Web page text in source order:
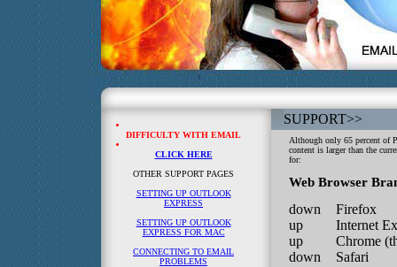
SUPPORT>>
DIFFICULTY WITH EMAIL
CLICK HERE
OTHER SUPPORT PAGES
SETTING UP OUTLOOK
EXPRESS
SETTING UP OUTLOOK
EXPRESS FOR MAC
CONNECTING TO EMAIL
PROBLEMS
Although only 65 percent of
content is larger than the
for:
Web Browser
down
Firefox
up
Internet
up
Chrome
down
Safari